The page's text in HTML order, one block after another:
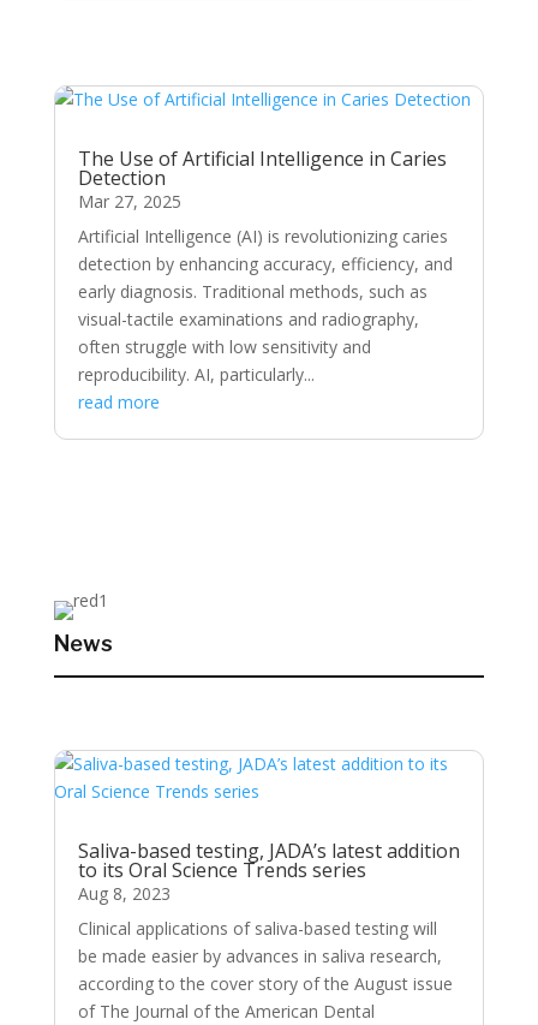
The Use of Artificial Intelligence in Caries
Detection
Mar 27, 2025
Artificial Intelligence (AI) is revolutionizing caries
detection by enhancing accuracy, efficiency, and
early diagnosis. Traditional methods, such as
visual-tactile examinations and radiography,
often struggle with low sensitivity and
reproducibility. AI, particularly...
read more
News
Saliva-based testing, JADA’s latest addition
to its Oral Science Trends series
Aug 8, 2023
Clinical applications of saliva-based testing will
be made easier by advances in saliva research,
according to the cover story of the August issue
of The Journal of the American Dental